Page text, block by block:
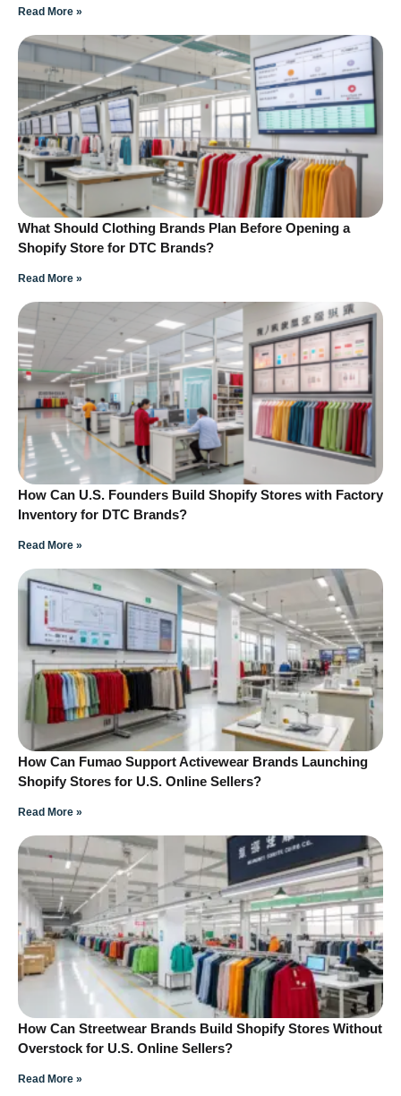
Read More »
What Should Clothing Brands Plan Before Opening a
Shopify Store for DTC Brands?
Read More »
How Can U.S. Founders Build Shopify Stores with Factory
Inventory for DTC Brands?
Read More »
How Can Fumao Support Activewear Brands Launching
Shopify Stores for U.S. Online Sellers?
Read More »
How Can Streetwear Brands Build Shopify Stores Without
Overstock for U.S. Online Sellers?
Read More »